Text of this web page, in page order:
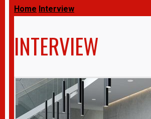
Home Interview
INTERVIEW